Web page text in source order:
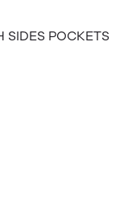
SIDES POCKETS